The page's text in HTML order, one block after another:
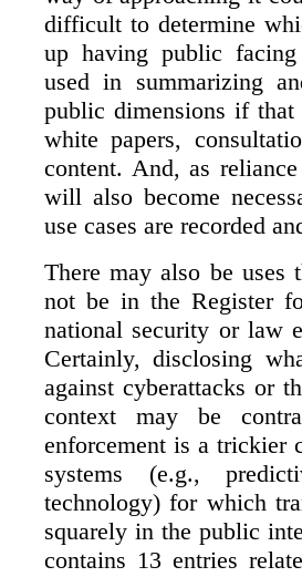
difficult to determine
up having public
used in summarizing
public dimensions if that
white papers,
content. And, as
will also become
use cases are recorded
There may also be uses
not be in the Register
national security or law
Certainly, disclosing
against cyberattacks or
context may be
enforcement is a trickier
systems (e.g.,
technology) for which
squarely in the public
contains 13 entries